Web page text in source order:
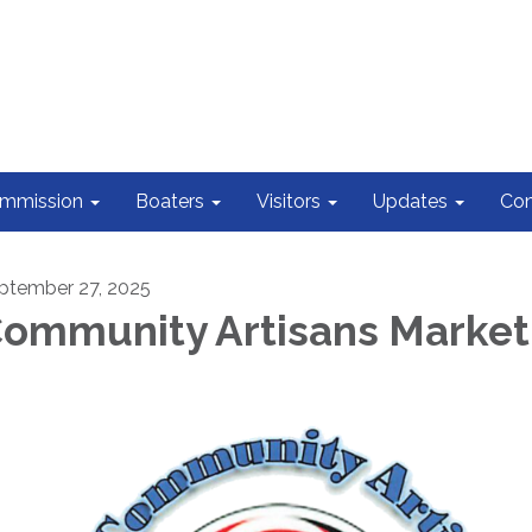
Boaters Visitors Updates
27, 2025
Artisans Market